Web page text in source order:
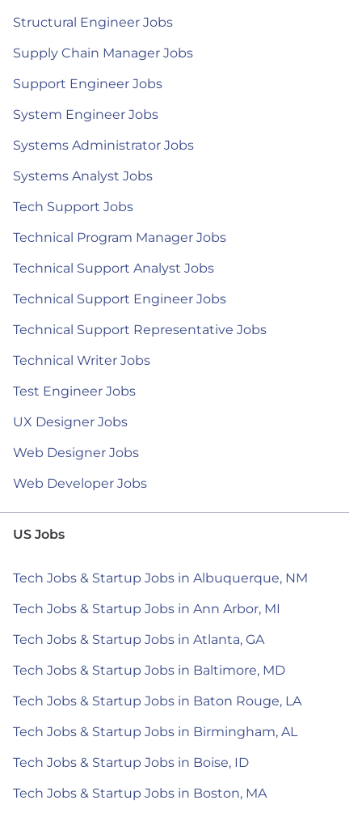
Structural Engineer Jobs
Supply Chain Manager Jobs
Support Engineer Jobs
System Engineer Jobs
Systems Administrator Jobs
Systems Analyst Jobs
Tech Support Jobs
Technical Program Manager Jobs
Technical Support Analyst Jobs
Technical Support Engineer Jobs
Technical Support Representative Jobs
Technical Writer Jobs
Test Engineer Jobs
UX Designer Jobs
Web Designer Jobs
Web Developer Jobs
US Jobs
Tech Jobs & Startup Jobs in Albuquerque, NM
Tech Jobs & Startup Jobs in Ann Arbor, MI
Tech Jobs & Startup Jobs in Atlanta, GA
Tech Jobs & Startup Jobs in Baltimore, MD
Tech Jobs & Startup Jobs in Baton Rouge, LA
Tech Jobs & Startup Jobs in Birmingham, AL
Tech Jobs & Startup Jobs in Boise, ID
Tech Jobs & Startup Jobs in Boston, MA